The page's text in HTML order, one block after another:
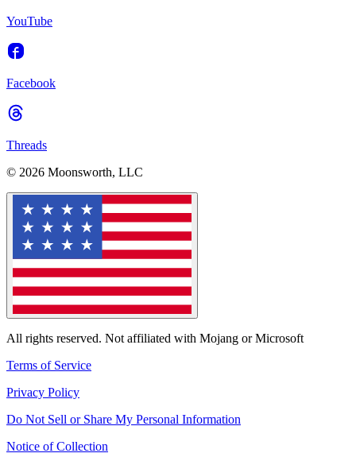
YouTube
Facebook
Threads
© 2026 Moonsworth, LLC
All rights reserved. Not affiliated with Mojang or Microsoft
Terms of Service
Privacy Policy
Do Not Sell or Share My Personal Information
Notice of Collection